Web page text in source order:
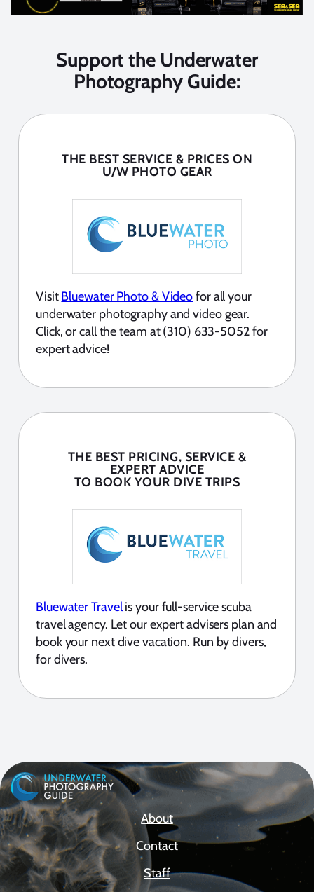
Support the Underwater
Photography Guide:
THE BEST SERVICE & PRICES ON
U/W PHOTO GEAR
VisitBluewater Photo & Videofor all your
underwater photography and video gear.
Click, or call the team at (310) 633-5052 for
expert advice!
THE BEST PRICING, SERVICE &
EXPERT ADVICE
TO BOOK YOUR DIVE TRIPS
Bluewater Travelis your full-service scuba
travel agency. Let our expert advisers plan and
book your next dive vacation. Run by divers,
for divers.
About
Contact
Staff